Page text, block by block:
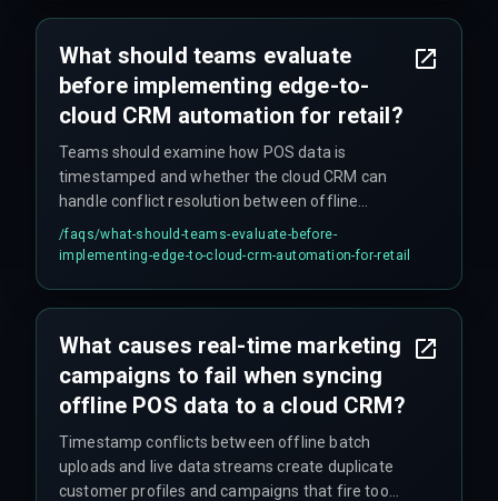
What should teams evaluate
before implementing edge-to-
cloud CRM automation for retail?
Teams should examine how POS data is
timestamped and whether the cloud CRM can
handle conflict resolution between offline
batches and live streams. If sub-minute triggers
are needed, the sync architecture must account
/faqs/what-should-teams-evaluate-before-
implementing-edge-to-cloud-crm-automation-for-retail
What causes real-time marketing
campaigns to fail when syncing
offline POS data to a cloud CRM?
Timestamp conflicts between offline batch
uploads and live data streams create duplicate
customer profiles and campaigns that fire too